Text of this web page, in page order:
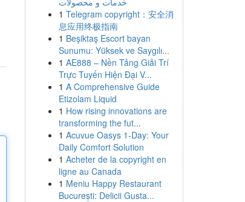
1 Telegram copyright：安全消
息应用终极指南
1 Beşiktaş Escort bayan
Sunumu: Yüksek ve Saygılı...
1 AE888 – Nền Tảng Giải Trí
Trực Tuyến Hiện Đại V...
1 A Comprehensive Guide
Etizolam Liquid
1 How rising innovations are
transforming the fut...
1 Acuvue Oasys 1-Day: Your
Daily Comfort Solution
1 Acheter de la copyright en
ligne au Canada
1 Meniu Happy Restaurant
București: Delicii Gusta...